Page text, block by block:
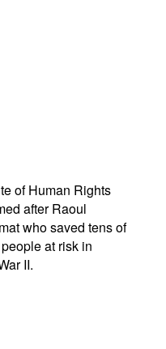
of Human Rights
after Raoul
who saved tens of
at risk in
II.